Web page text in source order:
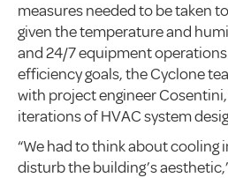
measures needed to be taken
given the temperature and
and 24/7 equipment
efficiency goals, the Cyclone
with project engineer
iterations of HVAC system
“We had to think about cooling
disturb the building’s